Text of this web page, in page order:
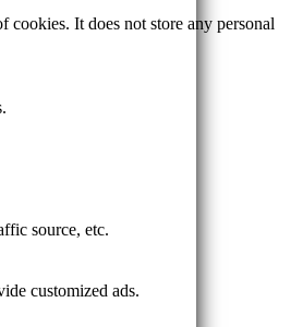
cookies. It does not store any personal
source, etc.
customized ads.